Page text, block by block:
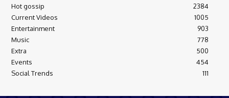
Hot gossip
2384
Current Videos
1005
Entertainment
903
Music
778
Extra
500
Events
454
Social Trends
111